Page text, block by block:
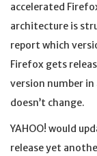
accelerated
architecture is
report which
Firefox gets
version number
doesn’t change.
YAHOO! would
release yet